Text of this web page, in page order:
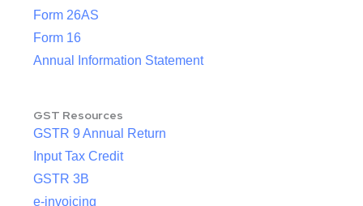
Form 26AS
Form 16
Annual Information Statement
GST Resources
GSTR 9 Annual Return
Input Tax Credit
GSTR 3B
e-invoicing